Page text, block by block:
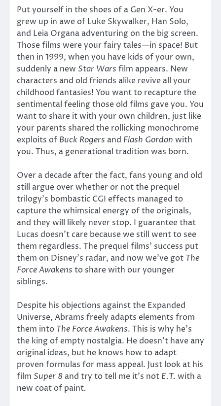
Put yourself in the shoes of a Gen X-er. You
grew up in awe of Luke Skywalker, Han Solo,
and Leia Organa adventuring on the big screen.
Those films were your fairy tales—in space! But
then in 1999, when you have kids of your own,
suddenly a new Star Wars film appears. New
characters and old friends alike revive all your
childhood fantasies! You want to recapture the
sentimental feeling those old films gave you. You
want to share it with your own children, just like
your parents shared the rollicking monochrome
exploits of Buck Rogers and Flash Gordon with
you. Thus, a generational tradition was born.
Over a decade after the fact, fans young and old
still argue over whether or not the prequel
trilogy’s bombastic CGI effects managed to
capture the whimsical energy of the originals,
and they will likely never stop. I guarantee that
Lucas doesn’t care because we still went to see
them regardless. The prequel films’ success put
them on Disney’s radar, and now we’ve got The
Force Awakens to share with our younger
siblings.
Despite his objections against the Expanded
Universe, Abrams freely adapts elements from
them into The Force Awakens. This is why he’s
the king of empty nostalgia. He doesn’t have any
original ideas, but he knows how to adapt
proven formulas for mass appeal. Just look at his
film Super 8 and try to tell me it’s not E.T. with a
new coat of paint.